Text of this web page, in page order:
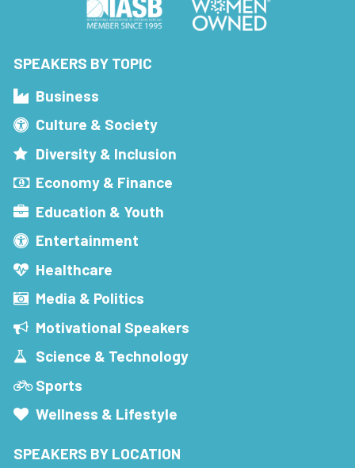
SPEAKERS BY TOPIC
Business
Culture & Society
Diversity & Inclusion
Economy & Finance
Education & Youth
Entertainment
Healthcare
Media & Politics
Motivational Speakers
Science & Technology
Sports
Wellness & Lifestyle
SPEAKERS BY LOCATION